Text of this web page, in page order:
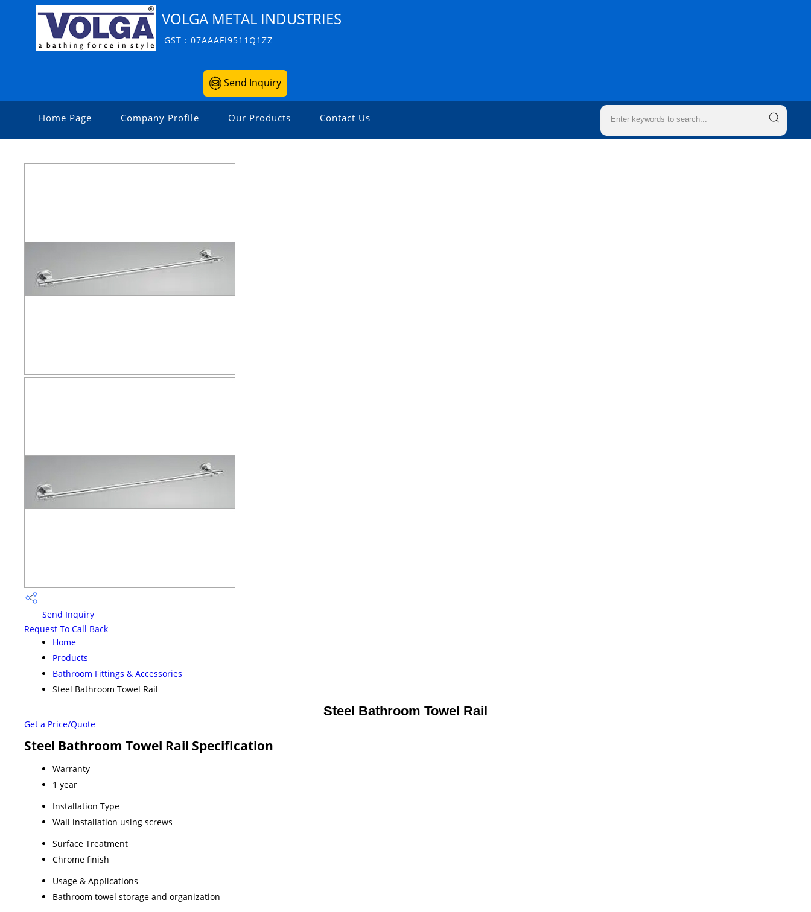
VOLGA METAL INDUSTRIES
GST : 07AAAFI9511Q1ZZ
Send Inquiry
Home Page Company Profile Our Products Contact Us
Send Inquiry
Request To Call Back
Home
Products
Bathroom Fittings & Accessories
Steel Bathroom Towel Rail
Steel Bathroom Towel Rail
Get a Price/Quote
Steel Bathroom Towel Rail Specification
Warranty
1 year
Installation Type
Wall installation using screws
Surface Treatment
Chrome finish
Usage & Applications
Bathroom towel storage and organization